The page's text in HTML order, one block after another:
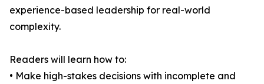
experience-based leadership for real-world
complexity.
Readers will learn how to:
• Make high-stakes decisions with incomplete and